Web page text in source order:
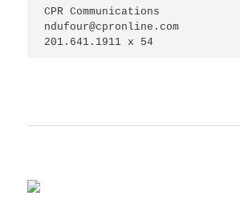
CPR Communications
ndufour@cpronline.com
201.641.1911 x 54